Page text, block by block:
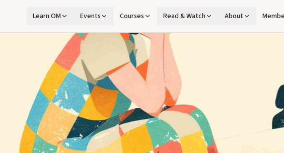
Learn OM Events Courses Read & Watch About